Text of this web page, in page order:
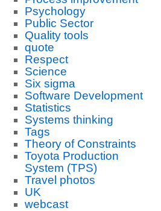
Psychology
Public Sector
Quality tools
quote
Respect
Science
Six sigma
Software Development
Statistics
Systems thinking
Tags
Theory of Constraints
Toyota Production
System (TPS)
Travel photos
UK
webcast